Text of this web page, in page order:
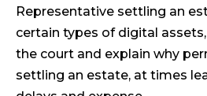
Representative settling an
certain types of digital
the court and explain why
settling an estate, at times